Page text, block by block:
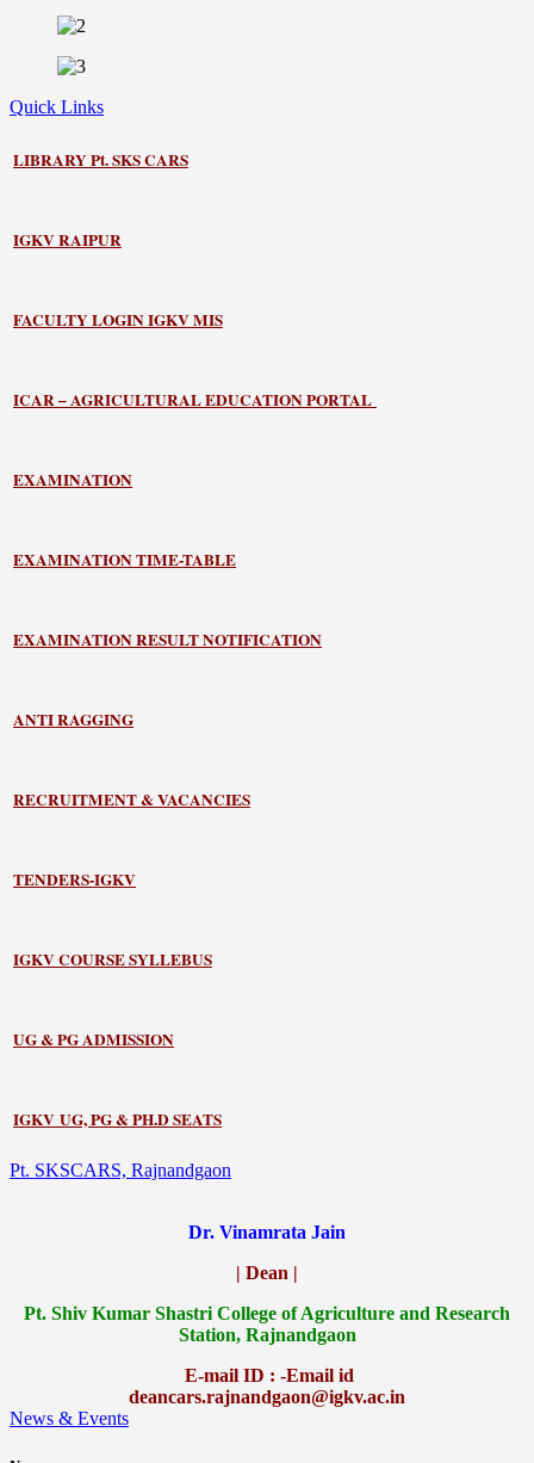
Quick Links
LIBRARYPt. SKS CARS
IGKV RAIPUR
FACULTY LOGIN IGKV MIS
ICAR – AGRICULTURAL EDUCATION PORTAL
EXAMINATION
EXAMINATION TIME-TABLE
EXAMINATION RESULT NOTIFICATION
ANTI RAGGING
RECRUITMENT & VACANCIES
TENDERS-IGKV
IGKV COURSE SYLLEBUS
UG & PG ADMISSION
IGKV UG, PG & PH.D SEATS
Pt. SKSCARS, Rajnandgaon
Dr. Vinamrata Jain
| Dean |
Pt. Shiv Kumar Shastri College of Agriculture and Research
Station, Rajnandgaon
E-mail ID : -Email id
deancars.rajnandgaon@igkv.ac.in
News & Events